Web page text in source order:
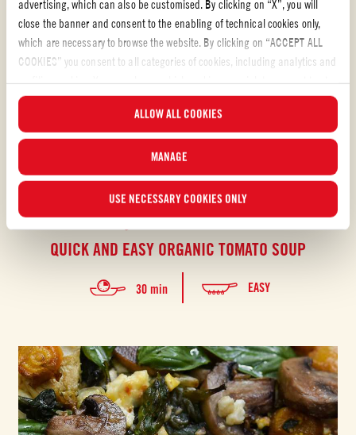
advertising, which can also be customised. By clicking on “X”, you will
close the banner and consent to the enabling of technical cookies only,
which are necessary to browse the website. By clicking on “ACCEPT ALL
COOKIES” you consent to all categories of cookies, including analytics and
any time and examine the updated list of cookies by clicking on
“MANAGE”. For more information, please read our
ALLOW ALL COOKIES
MANAGE
USE NECESSARY COOKIES ONLY
Organic peeled tomatoes
QUICK AND EASY ORGANIC TOMATO SOUP
30 min EASY